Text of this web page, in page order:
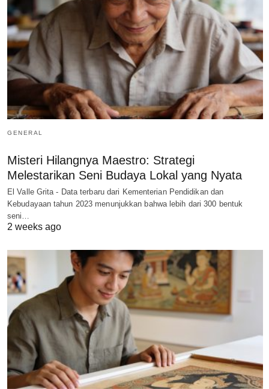
GENERAL
Misteri Hilangnya Maestro: Strategi
Melestarikan Seni Budaya Lokal yang Nyata
El Valle Grita - Data terbaru dari Kementerian Pendidikan dan
Kebudayaan tahun 2023 menunjukkan bahwa lebih dari 300 bentuk
seni…
2 weeks ago